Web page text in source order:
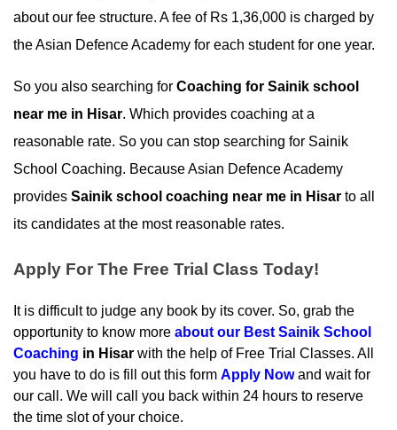
about our fee structure. A fee of Rs 1,36,000 is charged by
the Asian Defence Academy for each student for one year.
So you also searching for Coaching for Sainik school
near me in Hisar. Which provides coaching at a
reasonable rate. So you can stop searching for Sainik
School Coaching. Because Asian Defence Academy
provides Sainik school coaching near me in Hisar to all
its candidates at the most reasonable rates.
Apply For The Free Trial Class Today!
It is difficult to judge any book by its cover. So, grab the
opportunity to know more about our Best Sainik School
Coaching in Hisar with the help of Free Trial Classes. All
you have to do is fill out this form Apply Now and wait for
our call. We will call you back within 24 hours to reserve
the time slot of your choice.